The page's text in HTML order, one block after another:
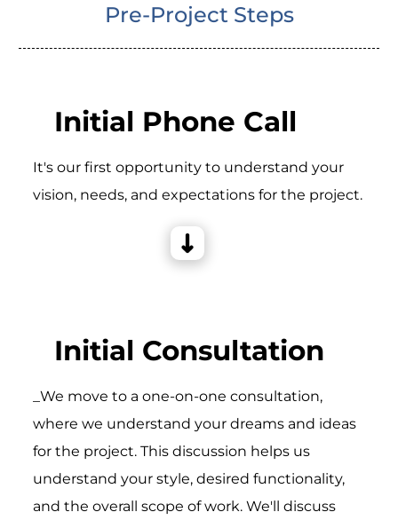
Pre-Project Steps
Initial Phone Call
It's our first opportunity to understand your
vision, needs, and expectations for the project.
Initial Consultation
_We move to a one-on-one consultation,
where we understand your dreams and ideas
for the project. This discussion helps us
understand your style, desired functionality,
and the overall scope of work. We'll discuss